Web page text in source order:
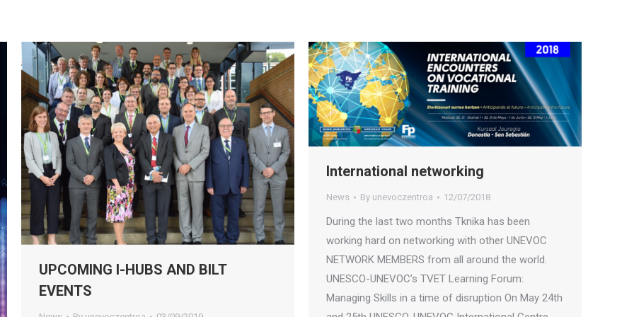
UPCOMING I-HUBS AND BILT
EVENTS
International networking
News By unevoczentroa 12/07/2018
During the last two months Tknika has been
working hard on networking with other UNEVOC
NETWORK MEMBERS from all around the world.
UNESCO-UNEVOC’s TVET Learning Forum:
Managing Skills in a time of disruption On May 24th